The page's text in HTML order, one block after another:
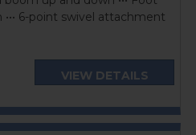
6-point swivel attachment
VIEW DETAILS